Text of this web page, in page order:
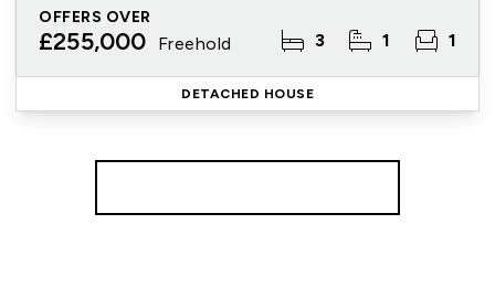
OFFERS OVER
£255,000 Freehold 3 1 1
DETACHED HOUSE